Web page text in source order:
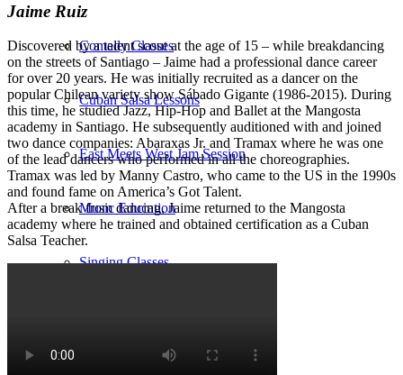
Comedy Classes
Cuban Salsa Lessons
East Meets West Jam Session
Music Education
Singing Classes
Jaime Ruiz
Discovered by a talent scout at the age of 15 – while breakdancing
on the streets of Santiago – Jaime had a professional dance career
for over 20 years. He was initially recruited as a dancer on the
popular Chilean variety show Sábado Gigante (1986-2015). During
this time, he studied Jazz, Hip-Hop and Ballet at the Mangosta
academy in Santiago. He subsequently auditioned with and joined
two dance companies: Abaraxas Jr. and Tramax where he was one
of the lead dancers who performed in all the choreographies.
Tramax was led by Manny Castro, who came to the US in the 1990s
and found fame on America’s Got Talent.
After a break from dancing, Jaime returned to the Mangosta
academy where he trained and obtained certification as a Cuban
Salsa Teacher.